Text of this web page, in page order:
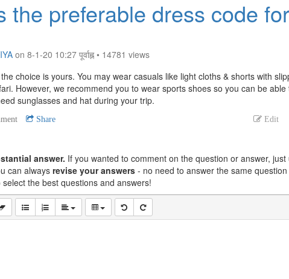
the preferable dress code
on 8-1-20 10:27 पूर्वाह्न • 14781 views
the choice is yours. You may wear casuals like light cloths & shorts with
However, we recommend you to wear sports shoes so you can be
sunglasses and hat during your trip.
Edit
Share
answer. If you wanted to comment on the question or answer, just
can always revise your answers - no need to answer the same
the best questions and answers!